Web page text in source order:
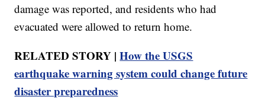
damage was reported, and residents who had
evacuated were allowed to return home.
RELATED STORY |How the USGS
earthquake warning system could change future
disaster preparedness